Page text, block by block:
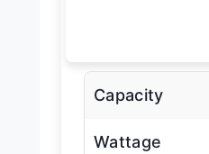
Capacity
Wattage